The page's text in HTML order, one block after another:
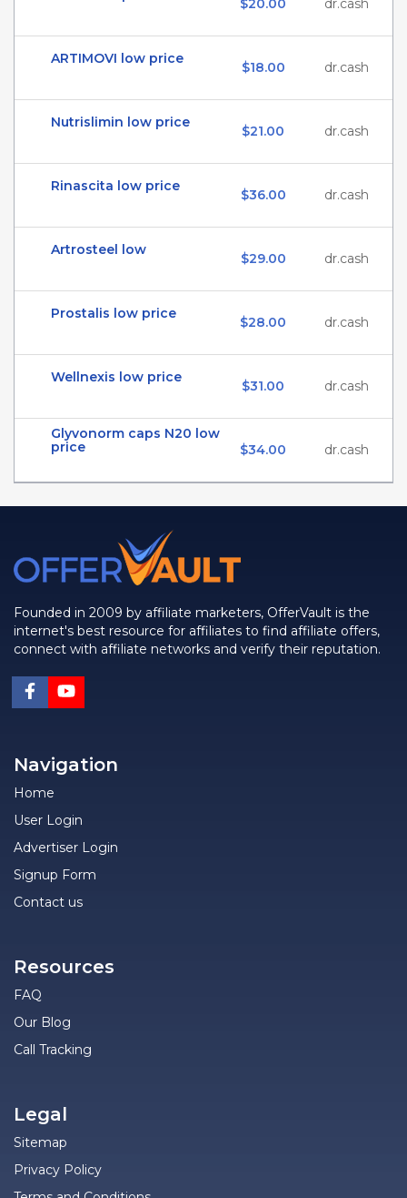
$20.00 dr.cash
ARTIMOVI low price
$18.00 dr.cash
Nutrislimin low price
$21.00 dr.cash
Rinascita low price
$36.00 dr.cash
Artrosteel low
$29.00 dr.cash
Prostalis low price
$28.00 dr.cash
Wellnexis low price
$31.00 dr.cash
Glyvonorm caps N20 low
price
$34.00 dr.cash
Founded in 2009 by affiliate marketers, OfferVault is the
internet's best resource for affiliates to find affiliate offers,
connect with affiliate networks and verify their reputation.
Navigation
Home
User Login
Advertiser Login
Signup Form
Contact us
Resources
FAQ
Our Blog
Call Tracking
Legal
Sitemap
Privacy Policy